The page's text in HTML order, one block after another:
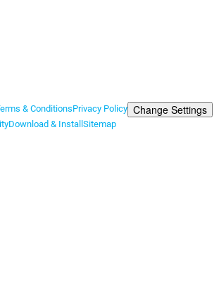
& ConditionsPrivacy Policy Change Settings
Download & InstallSitemap